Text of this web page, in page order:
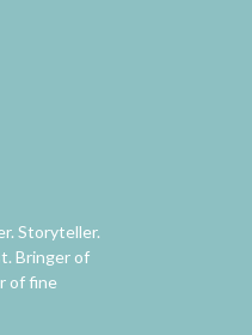
Storyteller.
Bringer of
of fine